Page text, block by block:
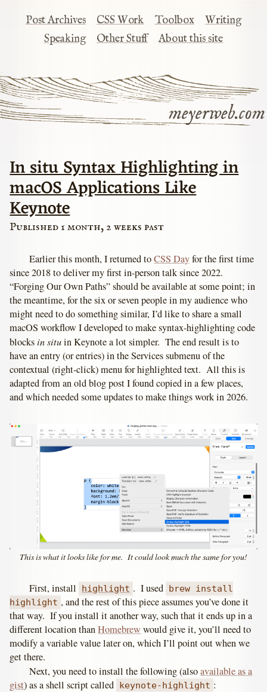
meyerweb.com
Post Archives CSS Work Toolbox
Writing
Speaking
Other Stuff About this site
In situ Syntax Highlighting in
macOS Applications Like
Keynote
Published 1 month, 2 weeks past
Earlier this month, I returned toCSS Dayfor the first time
since 2018 to deliver my first in-person talk since 2022.
“Forging Our Own Paths” should be available at some point; in
the meantime, for the six or seven people in my audience who
might need to do something similar, I’d like to share a small
macOS workflow I developed to make syntax-highlighting code
blocksin situin Keynote a lot simpler. The end result is to
have an entry (or entries) in the Services submenu of the
contextual (right-click) menu for highlighted text. All this is
adapted from an old blog post I found copied in a few places,
and which needed some updates to make things work in 2026.
This is what it looks like for me. It could look much the same for you!
First, install highlight . I used brew install
highlight , and the rest of this piece assumes you’ve done it
that way. If you install it another way, such that it ends up in a
different location thanHomebrewwould give it, you’ll need to
modify a variable value later on, which I’ll point out when we
get there.
Next, you need to install the following (alsoavailable as a
gist) as a shell script called keynote-highlight :